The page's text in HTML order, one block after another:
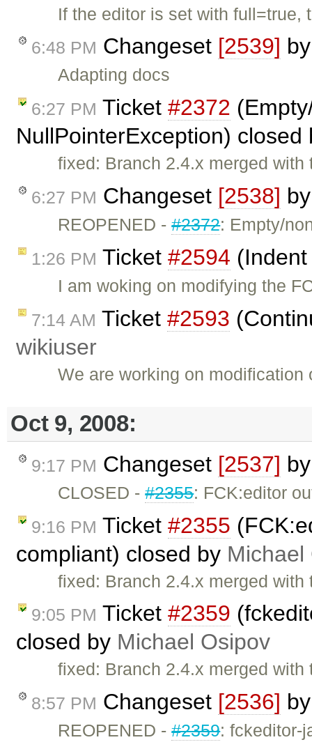
If the editor is set with
6:48 PM Changeset [2539]
Adapting docs
6:27 PM Ticket #2372
NullPointerException)
fixed: Branch 2.4.x merged
6:27 PM Changeset [2538]
REOPENED -#2372: Empty/
1:26 PM Ticket #2594
I am woking on modifying the
7:14 AM Ticket #2593
wikiuser
We are working on
Oct 9, 2008:
9:17 PM Changeset [2537]
CLOSED -#2355: FCK:editor
9:16 PM Ticket #2355
compliant) closed by Michael
fixed: Branch 2.4.x merged
9:05 PM Ticket #2359
closed by Michael Osipov
fixed: Branch 2.4.x merged
8:57 PM Changeset [2536]
REOPENED -#2359: fckeditor-